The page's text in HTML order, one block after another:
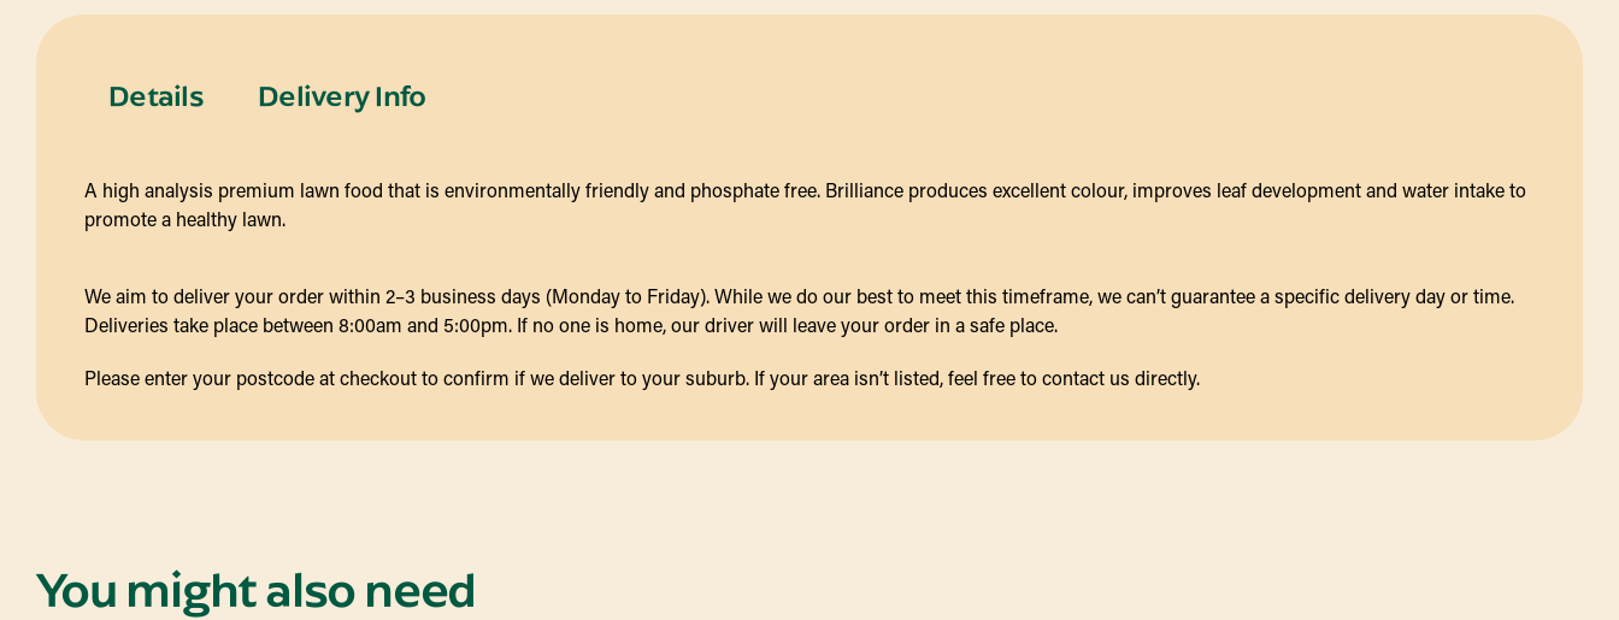
Details Delivery Info
A high analysis premium lawn food that is environmentally friendly and phosphate free. Brilliance produces excellent colour, improves leaf development and water intake to
promote a healthy lawn.
We aim to deliver your order within 2–3 business days (Monday to Friday). While we do our best to meet this timeframe, we can’t guarantee a specific delivery day or time.
Deliveries take place between 8:00am and 5:00pm. If no one is home, our driver will leave your order in a safe place.
Please enter your postcode at checkout to confirm if we deliver to your suburb. If your area isn’t listed, feel free to contact us directly.
You might also need